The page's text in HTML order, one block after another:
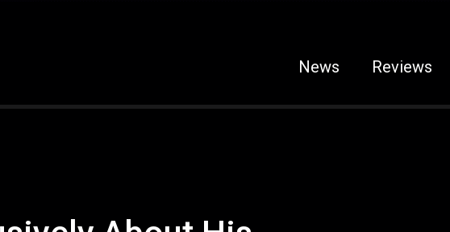
News Reviews